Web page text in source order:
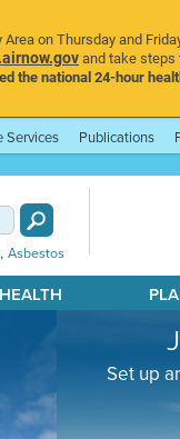
on Thursday and
and take steps
the national 24-hour
Services Publications
, Asbestos
Set up